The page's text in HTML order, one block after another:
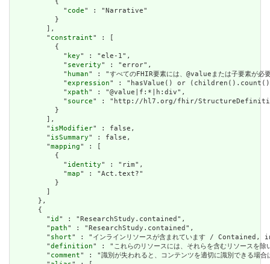
            "
code" : "Narrative"
          }
        ],
        "
constraint" : [
          {
            "
key" : "ele-1",
            "
severity" : "error",
            "
human" : "すべてのFHIR要素には、@valueまたは子要
            "
expression" : "hasValue() or
            "
xpath" : "@value|f:*|h:div",
            "
source" : "http://hl7.org/fhir/
          }
        ],
        "
isModifier" : false,
        "
isSummary" : false,
        "
mapping" : [
          {
            "
identity" : "rim",
            "
map" : "Act.text?"
          }
        ]
      },
      {
        "
id " : "ResearchStudy.contained",
        "
path" : "ResearchStudy.contained",
        "
short" : "インラインリソースが含まれています /
        "
definition" : "これらのリソースには、それらを含むリソ
        "
comment" : "識別が失われると、コンテンツを適切に識別